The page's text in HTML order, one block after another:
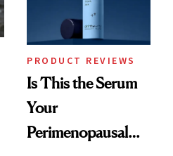
PRODUCT REVIEWS
Is This the Serum
Your
Perimenopausal